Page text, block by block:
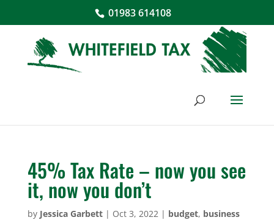
01983 614108
45% Tax Rate – now you see
it, now you don’t
by Jessica Garbett| Oct 3, 2022| budget, business